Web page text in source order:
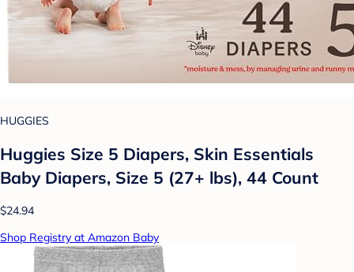
HUGGIES
Huggies Size 5 Diapers, Skin Essentials
Baby Diapers, Size 5 (27+ lbs), 44 Count
$24.94
Shop Registry at Amazon Baby